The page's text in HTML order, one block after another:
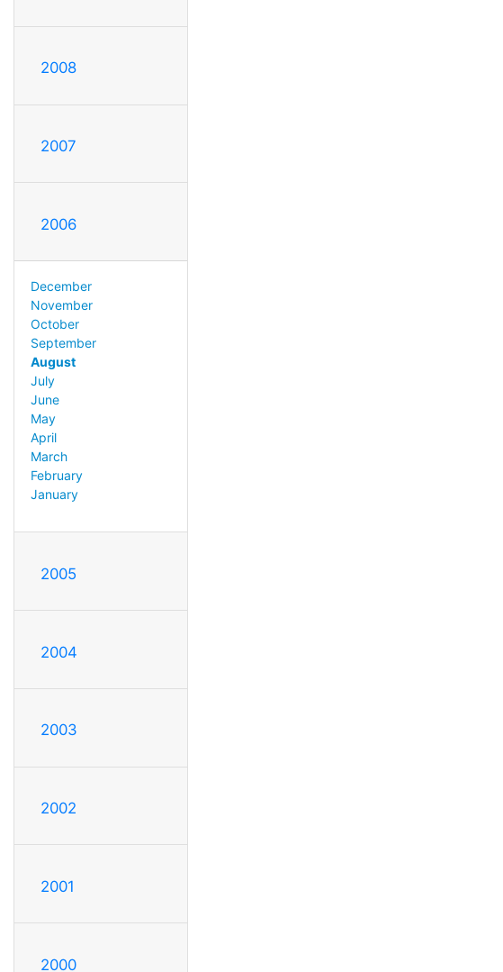
2008
2007
2006
December
November
October
September
August
July
June
May
April
March
February
January
2005
2004
2003
2002
2001
2000